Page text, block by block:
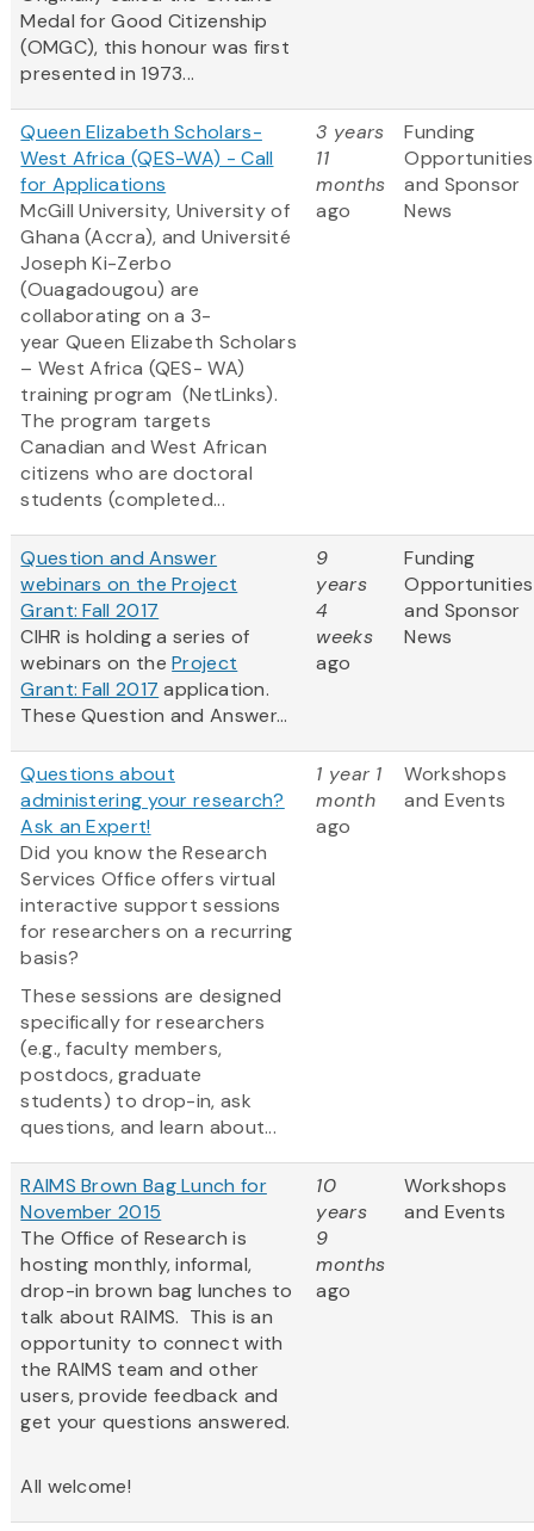
Medal for Good Citizenship
(OMGC), this honour was first
presented in 1973...
Queen Elizabeth Scholars-
West Africa (QES-WA) - Call
for Applications
McGill University, University of
Ghana (Accra), and Université
Joseph Ki-Zerbo
(Ouagadougou) are
collaborating on a 3-
year Queen Elizabeth Scholars
– West Africa (QES- WA)
training program (NetLinks).
The program targets
Canadian and West African
citizens who are doctoral
students (completed...
3 years
11
months
ago
Funding
Opportunities
and Sponsor
News
Question and Answer
webinars on the Project
Grant: Fall 2017
CIHR is holding a series of
webinars on theProject
Grant: Fall 2017 application.
These Question and Answer...
9
years
4
weeks
ago
Funding
Opportunities
and Sponsor
News
Questions about
administering your research?
Ask an Expert!
Did you know the Research
Services Office offers virtual
interactive support sessions
for researchers on a recurring
basis?
These sessions are designed
specifically for researchers
(e.g., faculty members,
postdocs, graduate
students) to drop-in, ask
questions, and learn about...
1 year 1
month
ago
Workshops
and Events
RAIMS Brown Bag Lunch for
November 2015
The Office of Research is
hosting monthly, informal,
drop-in brown bag lunches to
talk about RAIMS. This is an
opportunity to connect with
the RAIMS team and other
users, provide feedback and
get your questions answered.
All welcome!
10
years
9
months
ago
Workshops
and Events